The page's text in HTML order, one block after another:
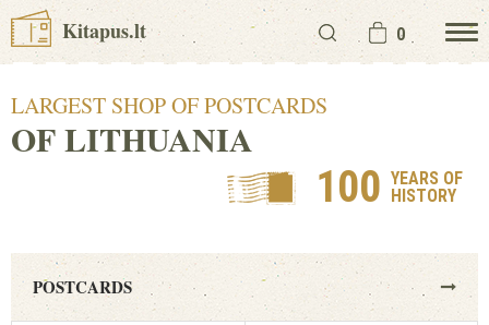
Kitapus.lt 0
LARGEST SHOP OF POSTCARDS
OF LITHUANIA
100 YEARS OF
HISTORY
POSTCARDS